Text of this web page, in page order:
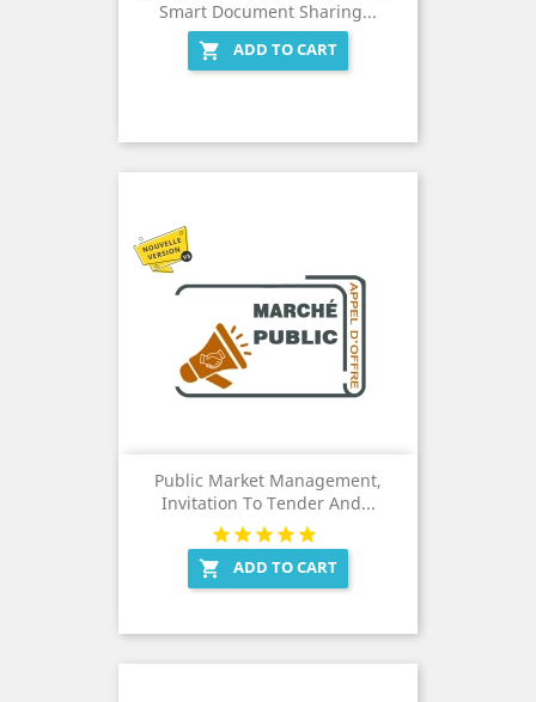
Smart Document Sharing...

ADD TO CART
Public Market Management,
Invitation To Tender And...
 ADD TO CART